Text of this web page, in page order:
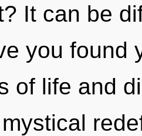
It can be
you found
of life and